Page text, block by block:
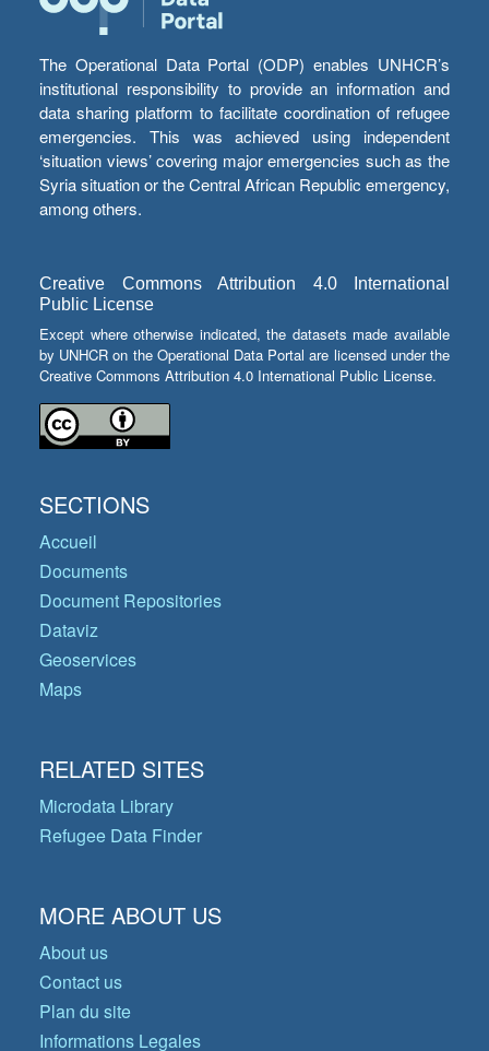
The Operational Data Portal (ODP) enables UNHCR’s
institutional responsibility to provide an information and
data sharing platform to facilitate coordination of refugee
emergencies. This was achieved using independent
‘situation views’ covering major emergencies such as the
Syria situation or the Central African Republic emergency,
among others.
Creative Commons Attribution 4.0 International
Public License
Except where otherwise indicated, the datasets made available
by UNHCR on the Operational Data Portal are licensed under the
Creative Commons Attribution 4.0 International Public License.
SECTIONS
Accueil
Documents
Document Repositories
Dataviz
Geoservices
Maps
RELATED SITES
Microdata Library
Refugee Data Finder
MORE ABOUT US
About us
Contact us
Plan du site
Informations Legales